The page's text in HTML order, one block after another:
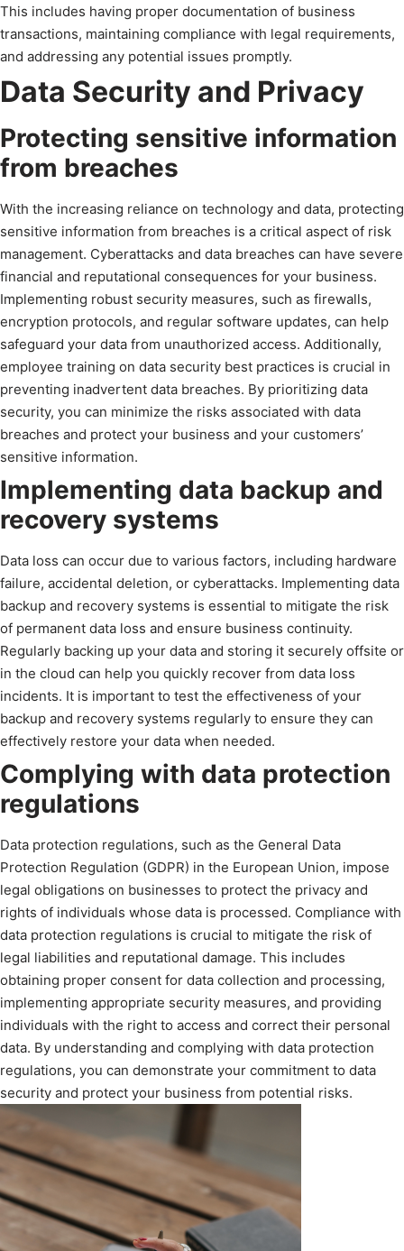
This includes having proper documentation of business
transactions, maintaining compliance with legal requirements,
and addressing any potential issues promptly.
Data Security and Privacy
Protecting sensitive information
from breaches
With the increasing reliance on technology and data, protecting
sensitive information from breaches is a critical aspect of risk
management. Cyberattacks and data breaches can have severe
financial and reputational consequences for your business.
Implementing robust security measures, such as firewalls,
encryption protocols, and regular software updates, can help
safeguard your data from unauthorized access. Additionally,
employee training on data security best practices is crucial in
preventing inadvertent data breaches. By prioritizing data
security, you can minimize the risks associated with data
breaches and protect your business and your customers’
sensitive information.
Implementing data backup and
recovery systems
Data loss can occur due to various factors, including hardware
failure, accidental deletion, or cyberattacks. Implementing data
backup and recovery systems is essential to mitigate the risk
of permanent data loss and ensure business continuity.
Regularly backing up your data and storing it securely offsite or
in the cloud can help you quickly recover from data loss
incidents. It is important to test the effectiveness of your
backup and recovery systems regularly to ensure they can
effectively restore your data when needed.
Complying with data protection
regulations
Data protection regulations, such as the General Data
Protection Regulation (GDPR) in the European Union, impose
legal obligations on businesses to protect the privacy and
rights of individuals whose data is processed. Compliance with
data protection regulations is crucial to mitigate the risk of
legal liabilities and reputational damage. This includes
obtaining proper consent for data collection and processing,
implementing appropriate security measures, and providing
individuals with the right to access and correct their personal
data. By understanding and complying with data protection
regulations, you can demonstrate your commitment to data
security and protect your business from potential risks.